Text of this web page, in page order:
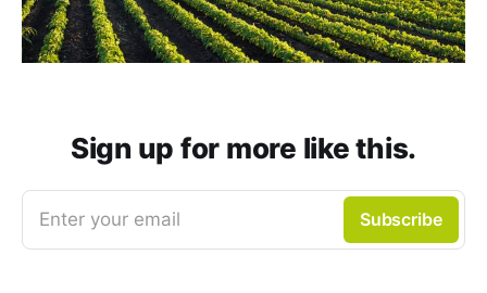
Sign up for more like this.
Enter your email Subscribe